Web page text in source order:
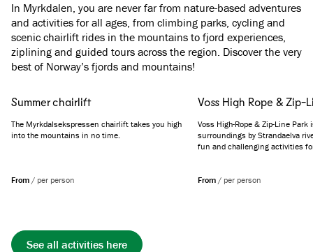
In Myrkdalen, you are never far from nature-based adventures
and activities for all ages, from climbing parks, cycling and
scenic chairlift rides in the mountains to fjord experiences,
ziplining and guided tours across the region. Discover the very
best of Norway’s fjords and mountains!
Summer chairlift
The Myrkdalsekspressen chairlift takes you high
into the mountains in no time.
From / per person
Voss High Rope & Zip-
Voss High-Rope & Zip-Line
surroundings by Strandaelva
fun and challenging activities
From / per person
See all activities here